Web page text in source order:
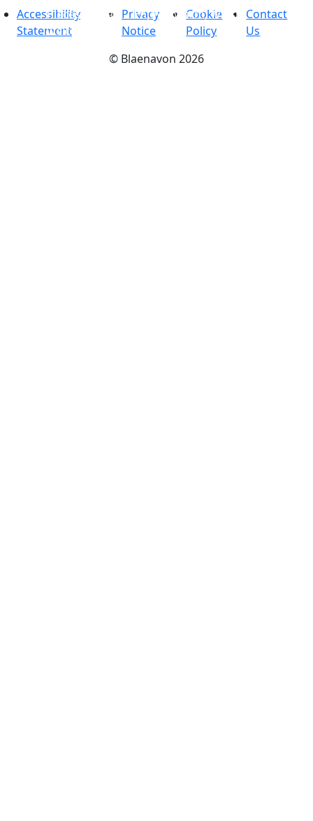
Places to stay - Enjoy a warm, Welsh
welcome
Accessibility
Statement
Privacy
Notice
Cookie
Policy
Contact
Us
© Blaenavon 2026